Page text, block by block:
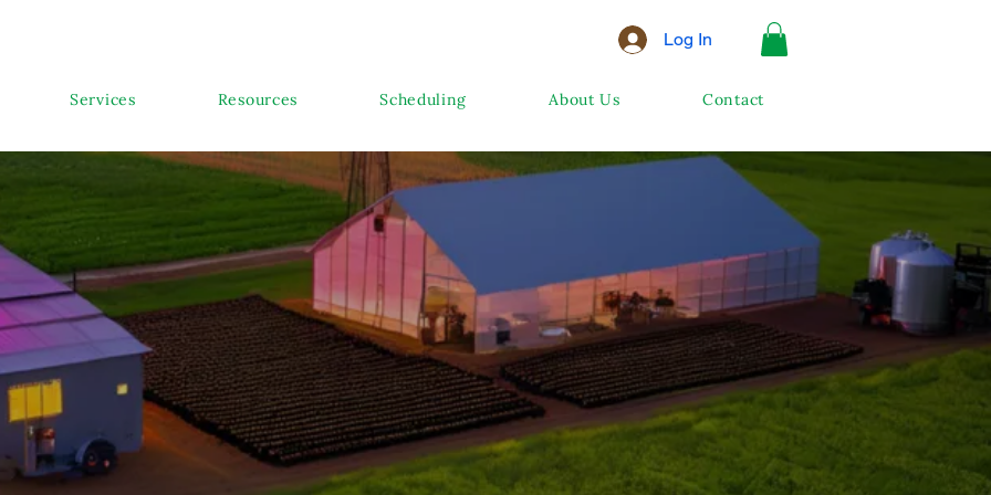
Log In
Services Resources Scheduling About Us Contact